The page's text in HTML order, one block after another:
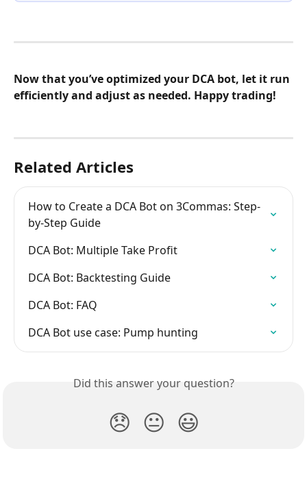
Now that you’ve optimized your DCA bot, let it run
efficiently and adjust as needed. Happy trading!
Related Articles
How to Create a DCA Bot on 3Commas: Step-
by-Step Guide
DCA Bot: Multiple Take Profit
DCA Bot: Backtesting Guide
DCA Bot: FAQ
DCA Bot use case: Pump hunting
Did this answer your question?
😞 😐 😃